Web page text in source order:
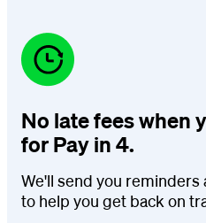
No late fees when
for Pay in 4.
We'll send you reminders
to help you get back on